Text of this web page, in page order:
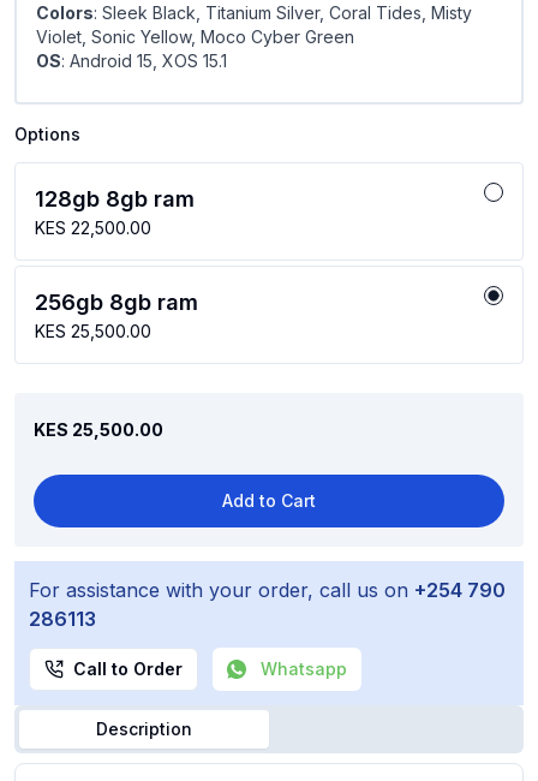
Colors: Sleek Black, Titanium Silver, Coral Tides, Misty
Violet, Sonic Yellow, Moco Cyber Green
OS: Android 15, XOS 15.1
Options
128gb 8gb ram
KES 22,500.00
256gb 8gb ram
KES 25,500.00
KES 25,500.00
Add to Cart
For assistance with your order, call us on +254 790
286113
Call to Order Whatsapp
Description